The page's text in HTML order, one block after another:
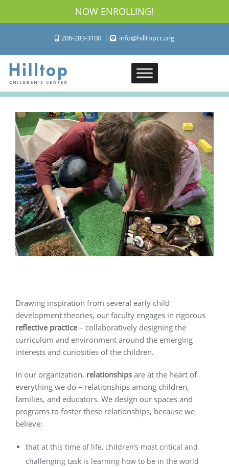
NOW ENROLLING!
206-283-3100 info@hilltopcc.org
Drawing inspiration from several early child
development theories, our faculty engages in rigorous
reflective practice– collaboratively designing the
curriculum and environment around the emerging
interests and curiosities of the children.
In our organization, relationships are at the heart of
everything we do – relationships among children,
families, and educators. We design our spaces and
programs to foster these relationships, because we
believe:
that at this time of life, children’s most critical and
challenging task is learning how to be in the world